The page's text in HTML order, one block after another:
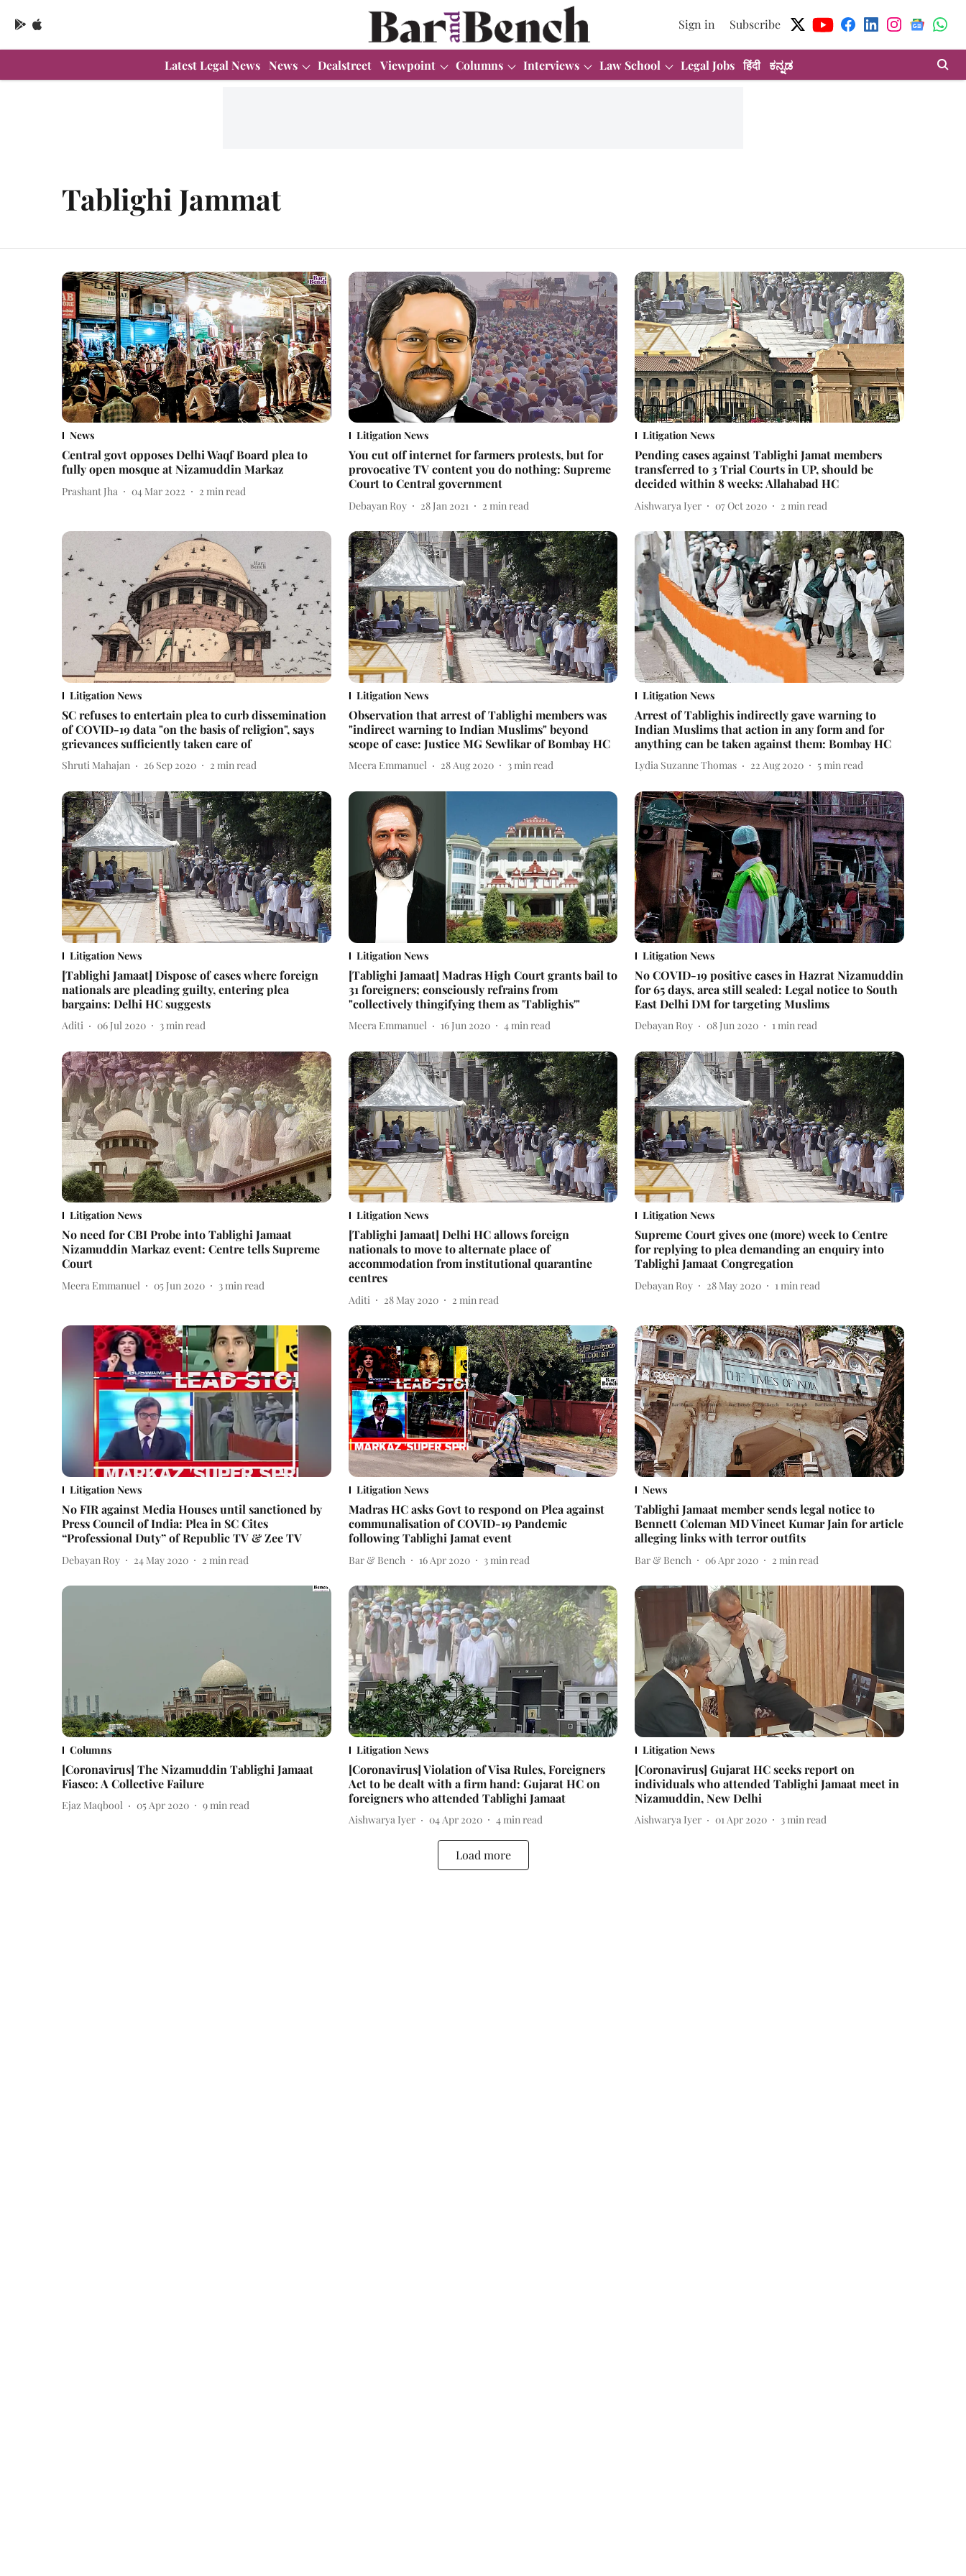
Sign in Subscribe
Latest Legal News News Dealstreet Viewpoint Columns Interviews Law School Legal Jobs हिंदी ಕನ್ನಡ
Tablighi Jammat
News
Central govt opposes Delhi Waqf Board plea to
fully open mosque at Nizamuddin Markaz
Prashant Jha 04 Mar 2022 2 min read
Litigation News
You cut off internet for farmers protests, but for
provocative TV content you do nothing: Supreme
Court to Central government
Debayan Roy 28 Jan 2021 2 min read
Litigation News
Pending cases against Tablighi Jamat members
transferred to 3 Trial Courts in UP, should be
decided within 8 weeks: Allahabad HC
Aishwarya Iyer 07 Oct 2020 2 min read
Litigation News
SC refuses to entertain plea to curb dissemination
of COVID-19 data "on the basis of religion", says
grievances sufficiently taken care of
Shruti Mahajan 26 Sep 2020 2 min read
Litigation News
Observation that arrest of Tablighi members was
"indirect warning to Indian Muslims" beyond
scope of case: Justice MG Sewlikar of Bombay HC
Meera Emmanuel 28 Aug 2020 3min read
Litigation News
Arrest of Tablighis indirectly gave warning to
Indian Muslims that action in any form and for
anything can be taken against them: Bombay HC
Lydia Suzanne Thomas 22 Aug 2020 5min read
Litigation News
[Tablighi Jamaat] Dispose of cases where foreign
nationals are pleading guilty, entering plea
bargains: Delhi HC suggests
Aditi 06 Jul 2020 3min read
Litigation News
[Tablighi Jamaat] Madras High Court grants bail to
31 foreigners; consciously refrains from
"collectively thingifying them as 'Tablighis'"
Meera Emmanuel 16 Jun 2020 4min read
Litigation News
No COVID-19 positive cases in Hazrat Nizamuddin
for 65 days, area still sealed: Legal notice to South
East Delhi DM for targeting Muslims
Debayan Roy 08 Jun 2020 1min read
Litigation News
No need for CBI Probe into Tablighi Jamaat
Nizamuddin Markaz event: Centre tells Supreme
Court
Meera Emmanuel 05 Jun 2020 3min read
Litigation News
[Tablighi Jamaat] Delhi HC allows foreign
nationals to move to alternate place of
accommodation from institutional quarantine
centres
Aditi 28 May 2020 2 min read
Litigation News
Supreme Court gives one (more) week to Centre
for replying to plea demanding an enquiry into
Tablighi Jamaat Congregation
Debayan Roy 28 May 2020 1min read
Litigation News
No FIR against Media Houses until sanctioned by
Press Council of India: Plea in SC Cites
“Professional Duty” of Republic TV & Zee TV
Debayan Roy 24 May 2020 2 min read
Litigation News
Madras HC asks Govt to respond on Plea against
communalisation of COVID-19 Pandemic
following Tablighi Jamat event
Bar & Bench 16 Apr 2020 3 min read
News
Tablighi Jamaat member sends legal notice to
Bennett Coleman MD Vineet Kumar Jain for article
alleging links with terror outfits
Bar & Bench 06 Apr 2020 2 min read
Columns
[Coronavirus] The Nizamuddin Tablighi Jamaat
Fiasco: A Collective Failure
Ejaz Maqbool 05 Apr 2020 9min read
Litigation News
[Coronavirus] Violation of Visa Rules, Foreigners
Act to be dealt with a firm hand: Gujarat HC on
foreigners who attended Tablighi Jamaat
Aishwarya Iyer 04 Apr 2020 4min read
Litigation News
[Coronavirus] Gujarat HC seeks report on
individuals who attended Tablighi Jamaat meet in
Nizamuddin, New Delhi
Aishwarya Iyer 01 Apr 2020 3min read
Load more